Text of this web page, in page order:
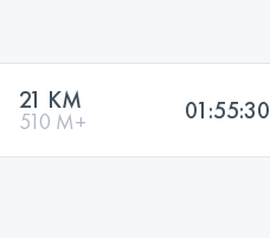
21 KM
510 M+ 01:55:30